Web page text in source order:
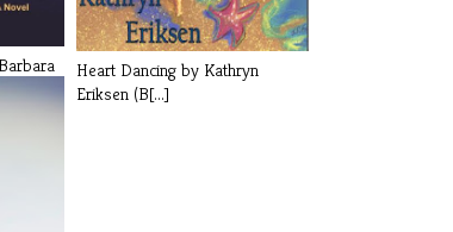
Heart Dancing by Kathryn
Eriksen (B[...]